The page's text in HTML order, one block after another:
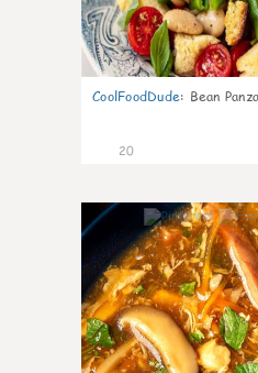
CoolFoodDude: Bean
20